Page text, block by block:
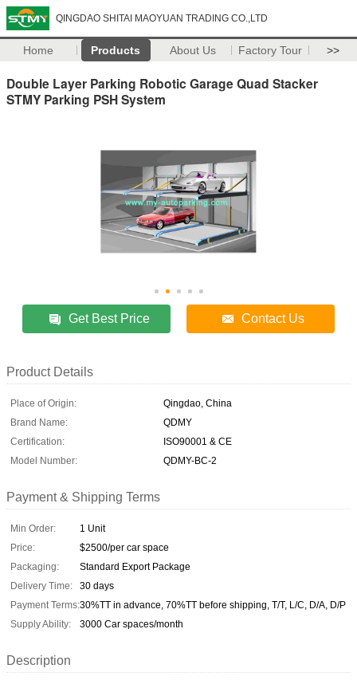
QINGDAO SHITAI MAOYUAN TRADING CO.,LTD
Home Products About Us Factory Tour >>
Double Layer Parking Robotic Garage Quad Stacker
STMY Parking PSH System
Get Best Price Contact Us
Product Details
Place of Origin:
Qingdao, China
Brand Name:
QDMY
Certification:
ISO90001 & CE
Model Number:
QDMY-BC-2
Payment & Shipping Terms
Min Order:
1 Unit
Price:
$2500/per car space
Packaging:
Standard Export Package
Delivery Time:
30 days
Payment Terms:30%TT in advance, 70%TT before shipping, T/T, L/C, D/A, D/P
Supply Ability:
3000 Car spaces/month
Description